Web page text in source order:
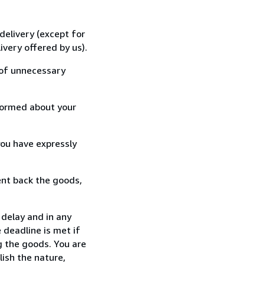
(except for
offered by us).
unnecessary
about your
have expressly
back the goods,
and in any
deadline is met if
goods. You are
the nature,